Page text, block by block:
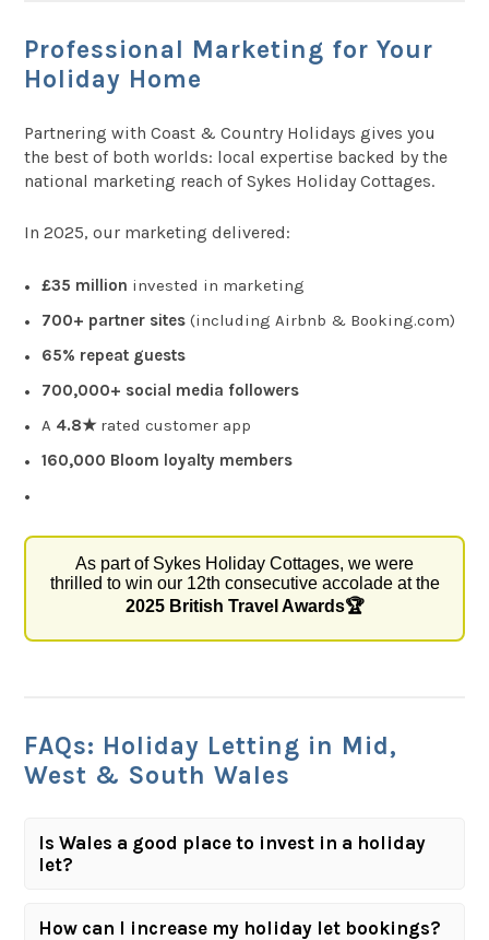
Professional Marketing for Your
Holiday Home
Partnering with Coast & Country Holidays gives you
the best of both worlds: local expertise backed by the
national marketing reach of Sykes Holiday Cottages.
In 2025, our marketing delivered:
£35 million invested in marketing
700+ partner sites (including Airbnb & Booking.com)
65% repeat guests
700,000+ social media followers
A 4.8★rated customer app
160,000 Bloom loyalty members
As part of Sykes Holiday Cottages, we were
thrilled to win our 12th consecutive accolade at the
2025 British Travel Awards🏆
FAQs: Holiday Letting in Mid,
West & South Wales
Is Wales a good place to invest in a holiday
let?
How can I increase my holiday let bookings?